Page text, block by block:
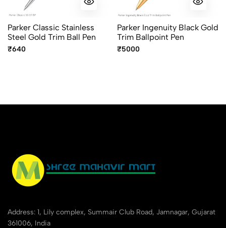
Parker Classic Stainless
Steel Gold Trim Ball Pen
₹640
Parker Ingenuity Black Gold
Trim Ballpoint Pen
₹5000
Address: 1, Lily complex, Summair Club Road, Jamnagar, Gujarat
361006, India